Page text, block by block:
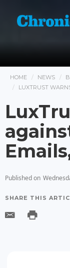
HOME NEWS
LUXTRUST
Published on
SHARE THIS